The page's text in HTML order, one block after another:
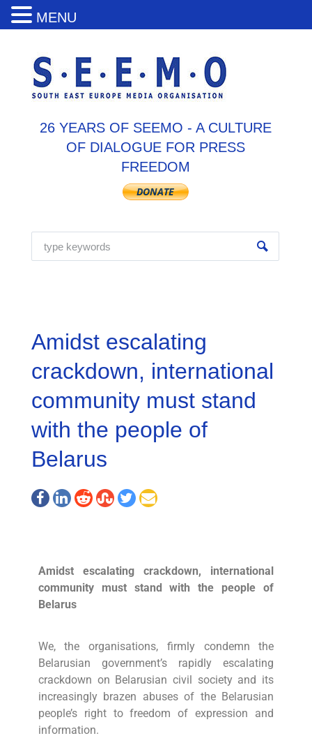
26 YEARS OF SEEMO - A CULTURE
OF DIALOGUE FOR PRESS
FREEDOM
Amidst escalating
crackdown, international
community must stand
with the people of
Belarus
Amidst escalating crackdown, international
community must stand with the people of
Belarus
We, the organisations, firmly condemn the
Belarusian government’s rapidly escalating
crackdown on Belarusian civil society and its
increasingly brazen abuses of the Belarusian
people’s right to freedom of expression and
information.
MENU